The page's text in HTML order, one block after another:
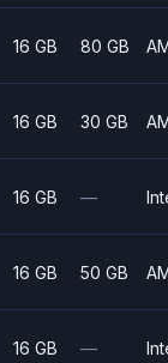
16 GB 80 GB
16 GB 30 GB
16 GB —
16 GB 50 GB
16 GB —